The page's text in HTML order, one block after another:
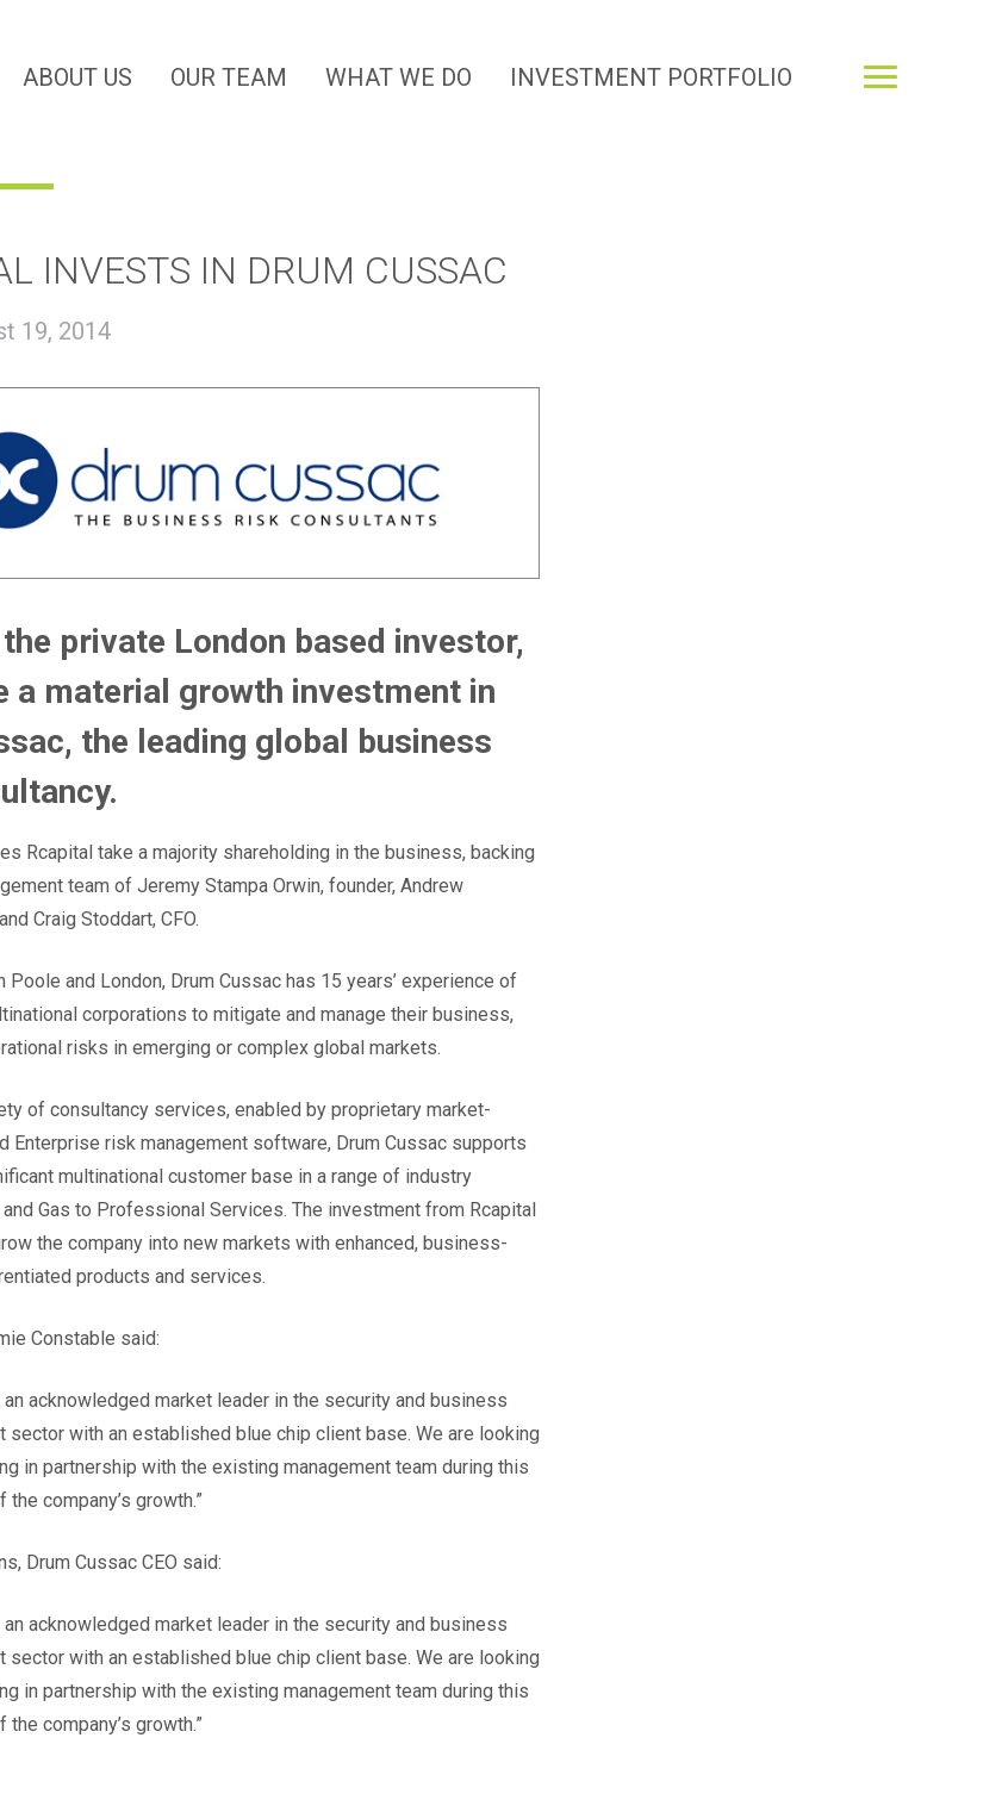
ABOUT US OUR TEAM WHAT WE DO INVESTMENT PORTFOLIO
INVESTS IN DRUM CUSSAC
19, 2014
private London based investor,
a material growth investment in
the leading global business
Rcapital take a majority shareholding in the business, backing
team of Jeremy Stampa Orwin, founder, Andrew
Craig Stoddart, CFO.
Poole and London, Drum Cussac has 15 years’ experience of
corporations to mitigate and manage their business,
risks in emerging or complex global markets.
of consultancy services, enabled by proprietary market-
Enterprise risk management software, Drum Cussac supports
multinational customer base in a range of industry
Gas to Professional Services. The investment from Rcapital
the company into new markets with enhanced, business-
products and services.
Constable said:
an acknowledged market leader in the security and business
sector with an established blue chip client base. We are looking
in partnership with the existing management team during this
company’s growth.”
Drum Cussac CEO said:
an acknowledged market leader in the security and business
sector with an established blue chip client base. We are looking
in partnership with the existing management team during this
company’s growth.”